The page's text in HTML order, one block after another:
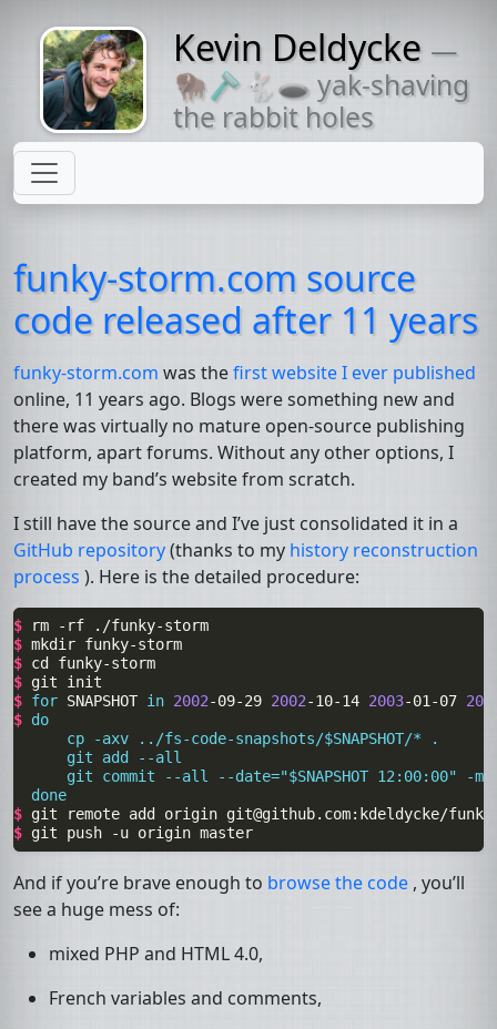
Might come
with a beard
Kevin Deldycke —
🦬🪒🐇🕳 yak-shaving
the rabbit holes
funky-storm.com source
code released after 11 years
funky-storm.com was thefirst website I ever published
online, 11 years ago. Blogs were something new and
there was virtually no mature open-source publishing
platform, apart forums. Without any other options, I
created my band’s website from scratch.
I still have the source and I’ve just consolidated it in a
GitHub repository(thanks to my history reconstruction
process ). Here is the detailed procedure:
$ rm -rf
$ mkdir
$ cd
$ git
$ for SNAPSHOT in 2002-09-29 2002-10-14 2003-01-07
$ do
      cp -axv ../fs-code-snapshots/$SNAPSHOT/* .
      git add --all
git commit --all --date="$SNAPSHOT 12:00:00" -m
  done
$ git remote add origin git@github.com
$ git push -u origin
And if you’re brave enough to browse the code , you’ll
see a huge mess of:
mixed PHP and HTML4.0,
French variables and comments,